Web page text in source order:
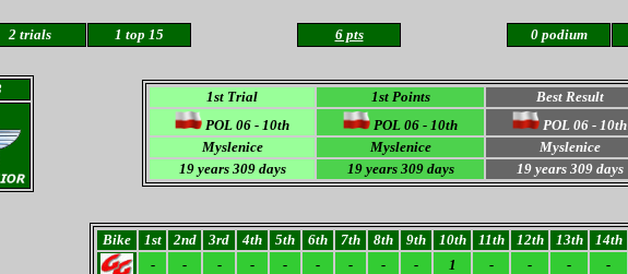
2 trials 1 top 15 6 pts 0 podium
1st Trial 1st Points
Best Result
POL 06 - 10th
POL 06 - 10th
POL 06 - 10th
Myslenice
Myslenice
Myslenice
19 years 309 days
19 years 309 days 19 years 309 days
Bike 1st 2nd 3rd 4th 5th 6th 7th 8th 9th 10th 11th 12th 13th 14th
-
- - - - - - - - 1 - - - -